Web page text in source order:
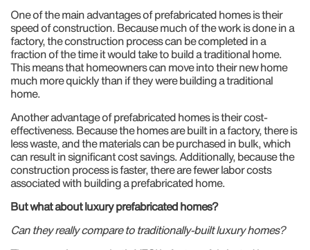
One of the main advantages of prefabricated homes is their
speed of construction. Because much of the work is done in a
factory, the construction process can be completed in a
fraction of the time it would take to build a traditional home.
This means that homeowners can move into their new home
much more quickly than if they were building a traditional
home.
Another advantage of prefabricated homes is their cost-
effectiveness. Because the homes are built in a factory, there is
less waste, and the materials can be purchased in bulk, which
can result in significant cost savings. Additionally, because the
construction process is faster, there are fewer labor costs
associated with building a prefabricated home.
But what about luxury prefabricated homes?
Can they really compare to traditionally-built luxury homes?